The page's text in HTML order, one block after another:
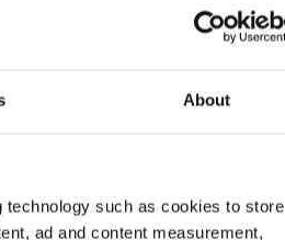
About
such as cookies to store
ad and content measurement,